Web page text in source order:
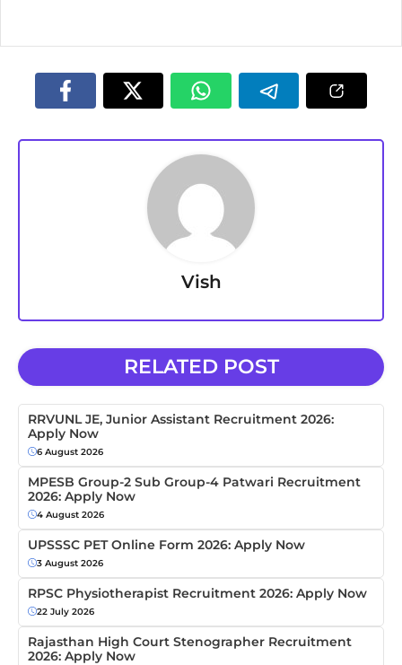
Vish
RELATED POST
RRVUNL JE, Junior Assistant Recruitment 2026:
Apply Now
6 August 2026
MPESB Group-2 Sub Group-4 Patwari Recruitment
2026: Apply Now
4 August 2026
UPSSSC PET Online Form 2026: Apply Now
3 August 2026
RPSC Physiotherapist Recruitment 2026: Apply Now
22 July 2026
Rajasthan High Court Stenographer Recruitment
2026: Apply Now